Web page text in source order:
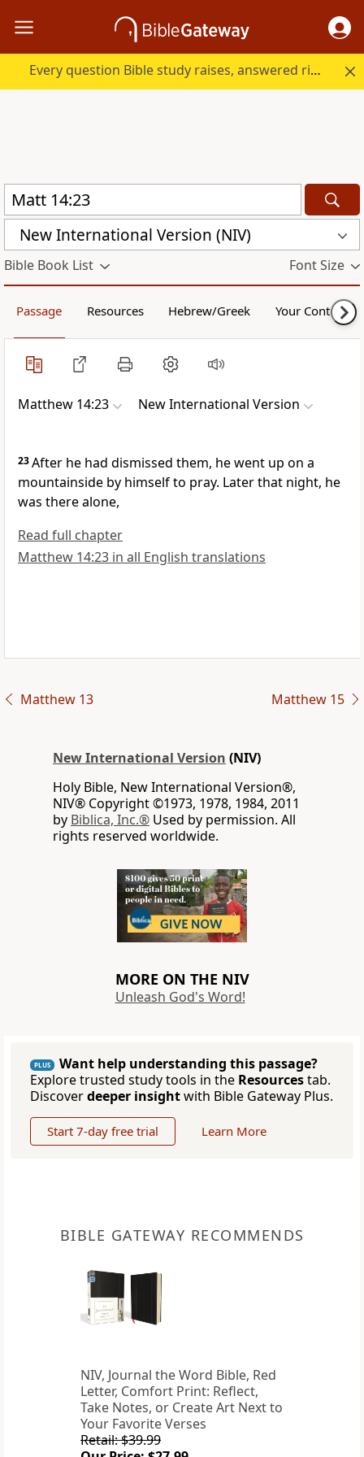
Every question Bible study raises, answered right here.
New International Version (NIV)
Bible Book List Font Size
Passage Resources Hebrew/Greek Your Content
Matthew 14:23 New International Version
23After he had dismissed them, he went up on a
mountainside by himself to pray. Later that night, he
was there alone,
Read full chapter
Matthew 14:23 in all English translations
Matthew 13 Matthew 15
New International Version (NIV)
Holy Bible, New International Version®,
NIV® Copyright ©1973, 1978, 1984, 2011
by Biblica, Inc.® Used by permission. All
rights reserved worldwide.
MORE ON THE NIV
Unleash God's Word!
PLUS
Want help understanding this passage?
Explore trusted study tools in the Resourcestab.
Discoverdeeper insightwith Bible Gateway Plus.
Start 7-day free trial Learn More
BIBLE GATEWAY RECOMMENDS
NIV, Journal the Word Bible, Red
Letter, Comfort Print: Reflect,
Take Notes, or Create Art Next to
Your Favorite Verses
Retail: $39.99